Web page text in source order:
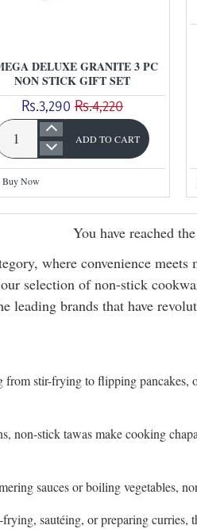
where convenience
selection of non-stick
leading brands that have
from stir-frying to flipping
non-stick tawas make cooking
sauces or boiling vegetables,
sautéing, or preparing
DELUXE GRANITE 3 PC
NON STICK GIFT SET
Rs.3,290 Rs.4,220
Stick
ADD TO CART
Buy Now
You have reached